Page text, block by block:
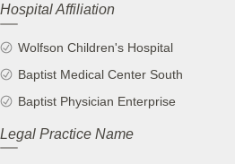
Hospital Affiliation
Wolfson Children's Hospital
Baptist Medical Center South
Baptist Physician Enterprise
Legal Practice Name